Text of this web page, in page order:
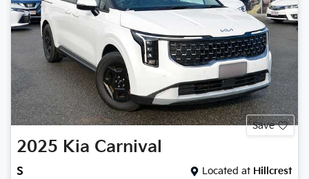
Save
2025 Kia Carnival
S Located at Hillcrest